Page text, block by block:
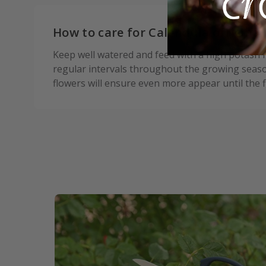
How to care for Calendula
Keep well watered and feed with a high
regular intervals throughout the growing
flowers will ensure even more appear until the